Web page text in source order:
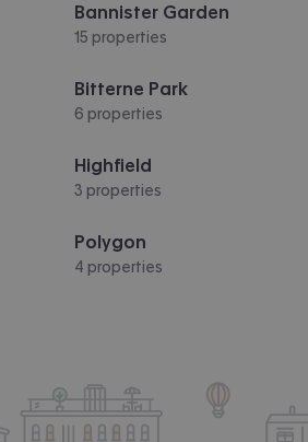
Bannister Garden
15 properties
Bitterne Park
6 properties
Highfield
3 properties
Polygon
4 properties